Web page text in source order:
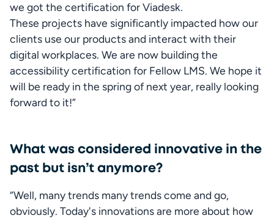
we got the certification for Viadesk.
These projects have significantly impacted how our
clients use our products and interact with their
digital workplaces. We are now building the
accessibility certification for Fellow LMS. We hope it
will be ready in the spring of next year, really looking
forward to it!”
What was considered innovative in the
past but isn’t anymore?
“Well, many trends many trends come and go,
obviously. Today's innovations are more about how